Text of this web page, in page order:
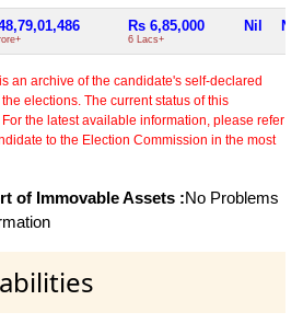
Rs 6,85,000
6 Lacs+
Nil Nil
an archive of the candidate's self-declared
elections. The current status of this
the latest available information, please refer
to the Election Commission in the most
of Immovable Assets :No Problems